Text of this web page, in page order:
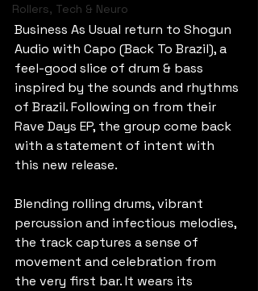
Rollers, Tech & Neuro
Business As Usual return to Shogun
Audio with Capo (Back To Brazil), a
feel-good slice of drum & bass
inspired by the sounds and rhythms
of Brazil. Following on from their
Rave Days EP, the group come back
with a statement of intent with
this new release.
Blending rolling drums, vibrant
percussion and infectious melodies,
the track captures a sense of
movement and celebration from
the very first bar. It wears its